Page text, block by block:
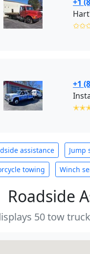
+1
assistance Jump
towing Winch
Roadside
50 tow